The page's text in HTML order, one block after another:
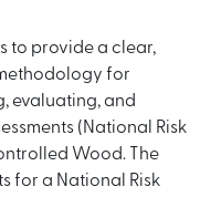
to provide a clear,
for
evaluating, and
(National Risk
Wood. The
for a National Risk